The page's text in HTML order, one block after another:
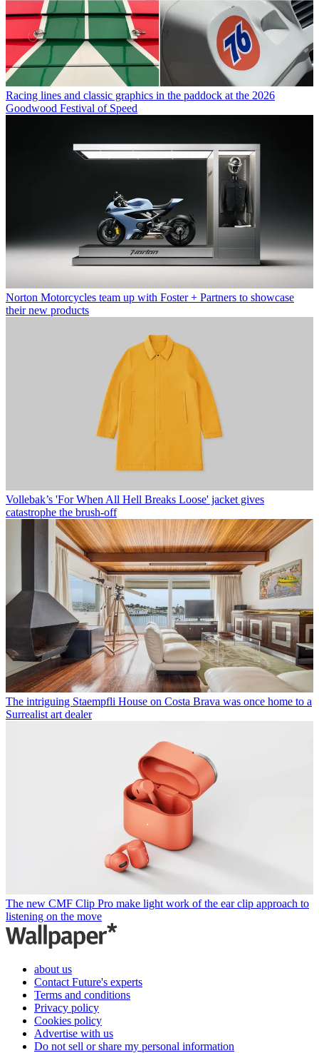
Racing lines and classic graphics in the paddock at the 2026
Goodwood Festival of Speed
Norton Motorcycles team up with Foster + Partners to showcase
their new products
Vollebak’s 'For When All Hell Breaks Loose' jacket gives
catastrophe the brush-off
The intriguing Staempfli House on Costa Brava was once home to a
Surrealist art dealer
The new CMF Clip Pro make light work of the ear clip approach to
listening on the move
about us
Contact Future's experts
Terms and conditions
Privacy policy
Cookies policy
Advertise with us
Do not sell or share my personal information